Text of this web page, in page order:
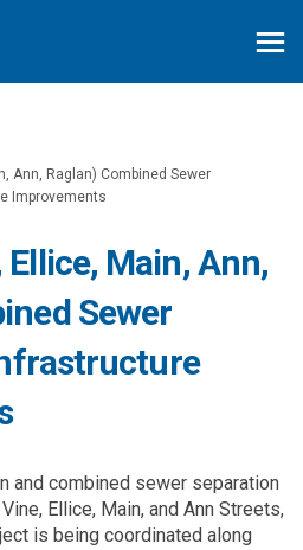
Ann, Raglan) Combined Sewer
Improvements
Main, Ann,
Sewer
and combined sewer separation
Ellice, Main, and Ann Streets,
is being coordinated along